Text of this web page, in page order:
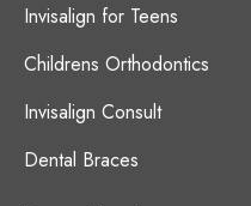
Invisalign for Teens
Childrens Orthodontics
Invisalign Consult
Dental Braces